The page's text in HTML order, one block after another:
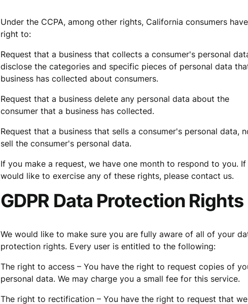
Under the CCPA, among other rights, California consumers
right to:
Request that a business that collects a consumer's personal
disclose the categories and specific pieces of personal data
business has collected about consumers.
Request that a business delete any personal data about the
consumer that a business has collected.
Request that a business that sells a consumer's personal data,
sell the consumer's personal data.
If you make a request, we have one month to respond to you. If
would like to exercise any of these rights, please contact us.
GDPR Data Protection Rights
We would like to make sure you are fully aware of all of your
protection rights. Every user is entitled to the following:
The right to access – You have the right to request copies of
personal data. We may charge you a small fee for this service.
The right to rectification – You have the right to request that we